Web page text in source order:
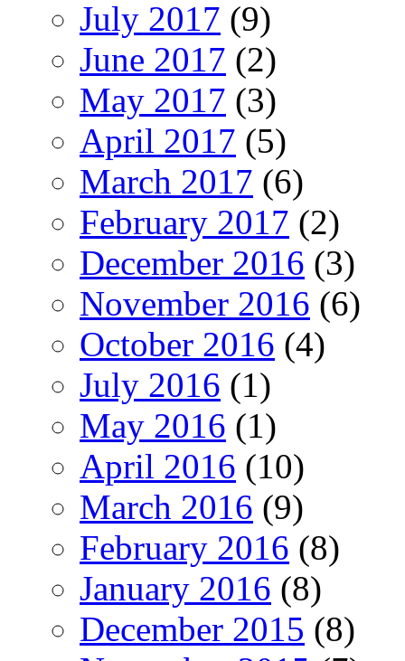
July 2017 (9)
June 2017 (2)
May 2017 (3)
April 2017 (5)
March 2017 (6)
February 2017 (2)
December 2016 (3)
November 2016 (6)
October 2016 (4)
July 2016 (1)
May 2016 (1)
April 2016 (10)
March 2016 (9)
February 2016 (8)
January 2016 (8)
December 2015 (8)